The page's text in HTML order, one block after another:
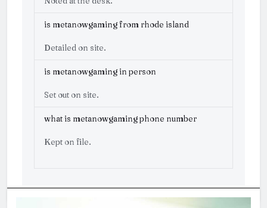
is metanowgaming from rhode island
Detailed on site.
is metanowgaming in person
Set out on site.
what is metanowgaming phone number
Kept on file.